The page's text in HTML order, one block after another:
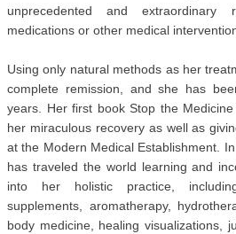
unprecedented and
medications or other medical
Using only natural methods as her
complete remission, and she has
years. Her first book Stop the
her miraculous recovery as well as
at the Modern Medical Establishment.
has traveled the world learning and
into her holistic practice,
supplements, aromatherapy,
body medicine, healing visualizations,